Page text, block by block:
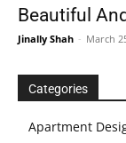
Beautiful
Jinally Shah - March
Categories
Apartment